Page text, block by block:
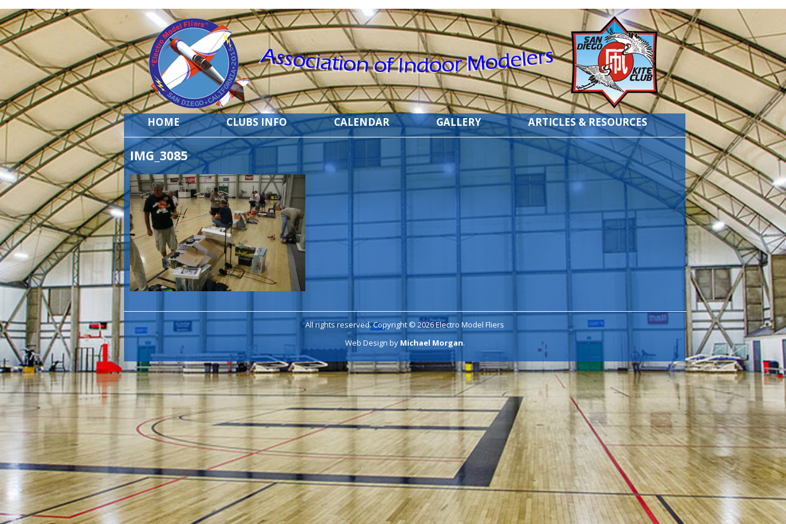
HOME CLUBS INFO CALENDAR GALLERY ARTICLES & RESOURCES
IMG_3085
All rights reserved. Copyright © 2026 Electro Model Fliers
Web Design by Michael Morgan.